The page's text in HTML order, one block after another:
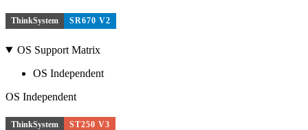
ThinkSystem SR670 V2
OS Support Matrix
OS Independent
OS Independent
ThinkSystem ST250 V3